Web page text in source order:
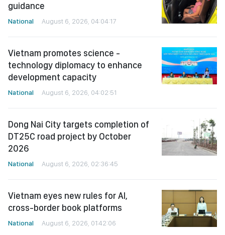
guidance
National August 6, 2026, 04:04:17
Vietnam promotes science -
technology diplomacy to enhance
development capacity
National August 6, 2026, 04:02:51
Dong Nai City targets completion of
DT25C road project by October
2026
National August 6, 2026, 02:36:45
Vietnam eyes new rules for AI,
cross-border book platforms
National August 6, 2026, 01:42:06